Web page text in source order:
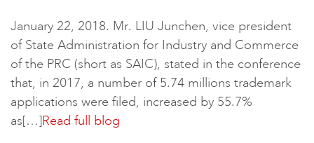
January 22, 2018. Mr. LIU Junchen, vice president
of State Administration for Industry and Commerce
of the PRC (short as SAIC), stated in the conference
that, in 2017, a number of 5.74 millions trademark
applications were filed, increased by 55.7%
as[…]Read full blog